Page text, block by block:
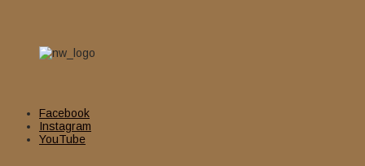
Facebook
Instagram
YouTube